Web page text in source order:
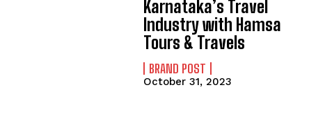
Karnataka’s Travel
Industry with Hamsa
Tours & Travels
BRAND POST
October 31, 2023